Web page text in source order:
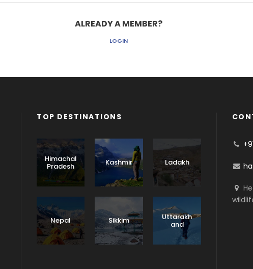
ALREADY A MEMBER?
LOGIN
TOP DESTINATIONS
Himachal
Pradesh Kashmir Ladakh
Nepal Sikkim Uttarakh
and